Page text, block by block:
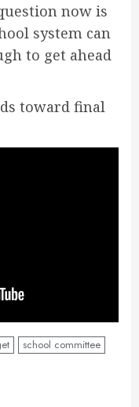
now is
system can
to get ahead
toward final
school committee